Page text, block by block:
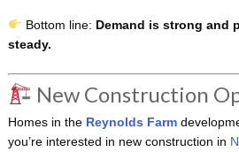
Bottom line: Demand is strong and
steady.
New Construction
Homes in the Reynolds Farm
you’re interested in new construction in